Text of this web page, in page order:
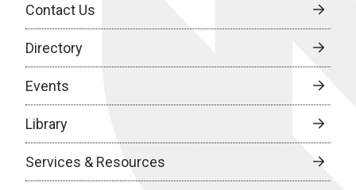
Contact Us
Directory
Events
Library
Services & Resources